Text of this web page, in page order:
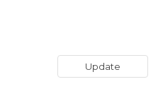
Update